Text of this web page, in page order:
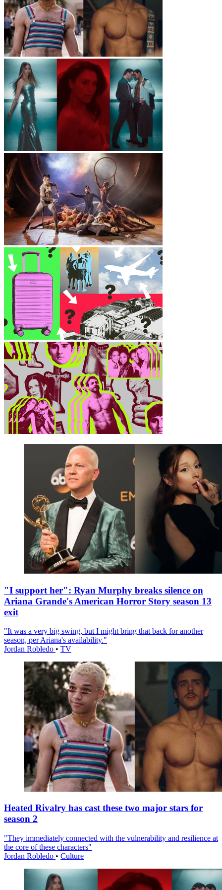
"I support her": Ryan Murphy breaks silence on
Ariana Grande's American Horror Story season 13
exit
"It was a very big swing, but I might bring that back for another
season, per Ariana's availability."
Jordan Robledo • TV
Heated Rivalry has cast these two major stars for
season 2
"They immediately connected with the vulnerability and resilience at
the core of these characters"
Jordan Robledo • Culture